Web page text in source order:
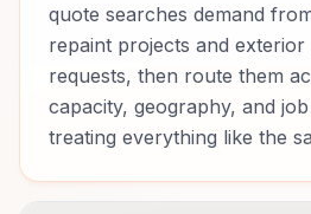
quote searches demand
repaint projects and
requests, then route them
capacity, geography, and
treating everything like the